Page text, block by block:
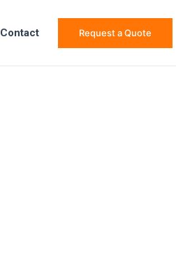
Contact Request a Quote